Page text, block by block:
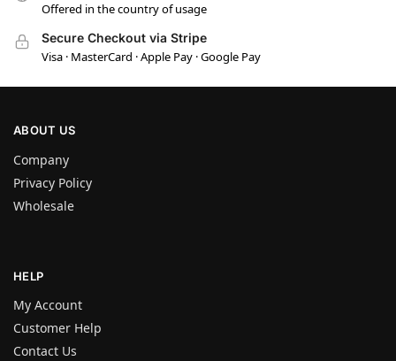
Offered in the country of usage
Secure Checkout via Stripe
Visa · MasterCard · Apple Pay · Google Pay
ABOUT US
Company
Privacy Policy
Wholesale
HELP
My Account
Customer Help
Contact Us